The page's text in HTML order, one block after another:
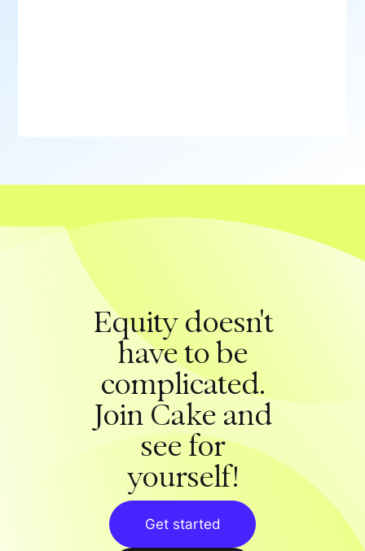
Equity doesn't
have to be
complicated.
Join Cake and
see for
yourself!
Get started